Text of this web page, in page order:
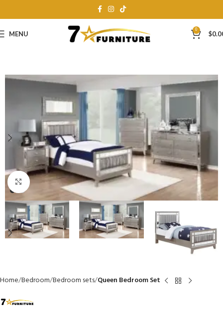
MENU 0 $
Click to enlarge
Home Bedroom Bedroom sets Queen Bedroom Set